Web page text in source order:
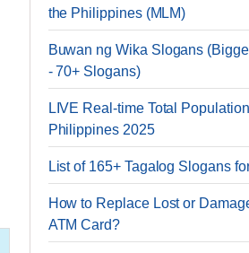
the Philippines (MLM)
Buwan ng Wika Slogans
- 70+ Slogans)
LIVE Real-time Total
Philippines 2025
List of 165+ Tagalog Slogans
How to Replace Lost or
ATM Card?